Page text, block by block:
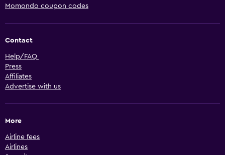
Momondo coupon codes
Contact
Help/FAQ
Press
Affiliates
Advertise with us
More
Airline fees
Airlines